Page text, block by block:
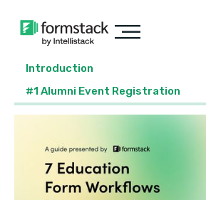
Introduction
#1 Alumni Event Registration